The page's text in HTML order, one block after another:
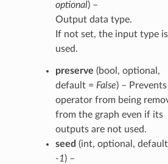
optional) –
Output data type.
If not set, the input type is
used.
preserve (bool, optional,
default = False) –
operator from being
from the graph even if its
outputs are not used.
seed (int, optional,
-1) –